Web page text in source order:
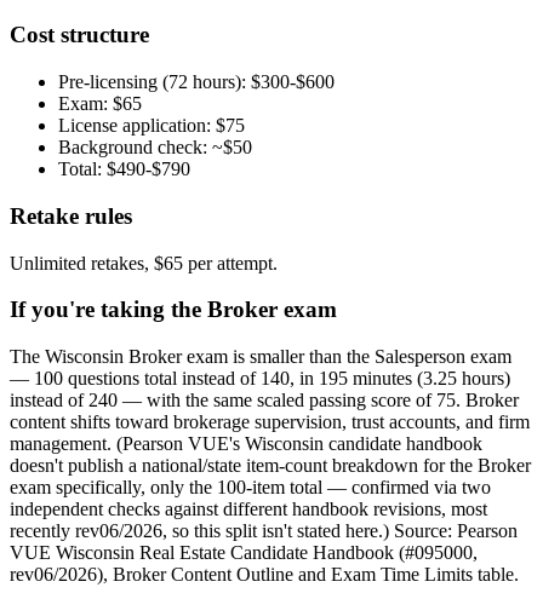
Cost structure
Pre-licensing (72 hours): $300-$600
Exam: $65
License application: $75
Background check: ~$50
Total: $490-$790
Retake rules
Unlimited retakes, $65 per attempt.
If you're taking the Broker exam
The Wisconsin Broker exam is smaller than the Salesperson exam
— 100 questions total instead of 140, in 195 minutes (3.25 hours)
instead of 240 — with the same scaled passing score of 75. Broker
content shifts toward brokerage supervision, trust accounts, and firm
management. (Pearson VUE's Wisconsin candidate handbook
doesn't publish a national/state item-count breakdown for the Broker
exam specifically, only the 100-item total — confirmed via two
independent checks against different handbook revisions, most
recently rev06/2026, so this split isn't stated here.) Source: Pearson
VUE Wisconsin Real Estate Candidate Handbook (#095000,
rev06/2026), Broker Content Outline and Exam Time Limits table.